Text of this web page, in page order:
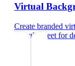
Virtual
Create branded
Google Meet for